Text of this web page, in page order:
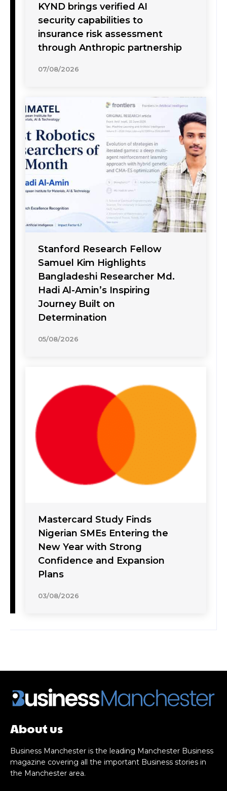
KYND brings verified AI
security capabilities to
insurance risk assessment
through Anthropic partnership
07/08/2026
Stanford Research Fellow
Samuel Kim Highlights
Bangladeshi Researcher Md.
Hadi Al-Amin’s Inspiring
Journey Built on
Determination
05/08/2026
Mastercard Study Finds
Nigerian SMEs Entering the
New Year with Strong
Confidence and Expansion
Plans
03/08/2026
About us
Business Manchester is the leading Manchester Business
magazine covering all the important Business stories in
the Manchester area.